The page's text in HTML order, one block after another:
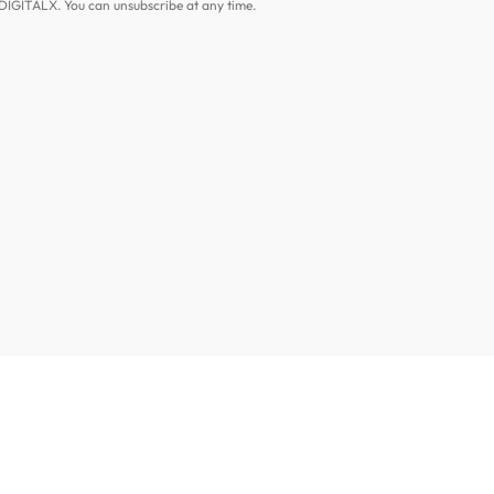
You can unsubscribe at any time.